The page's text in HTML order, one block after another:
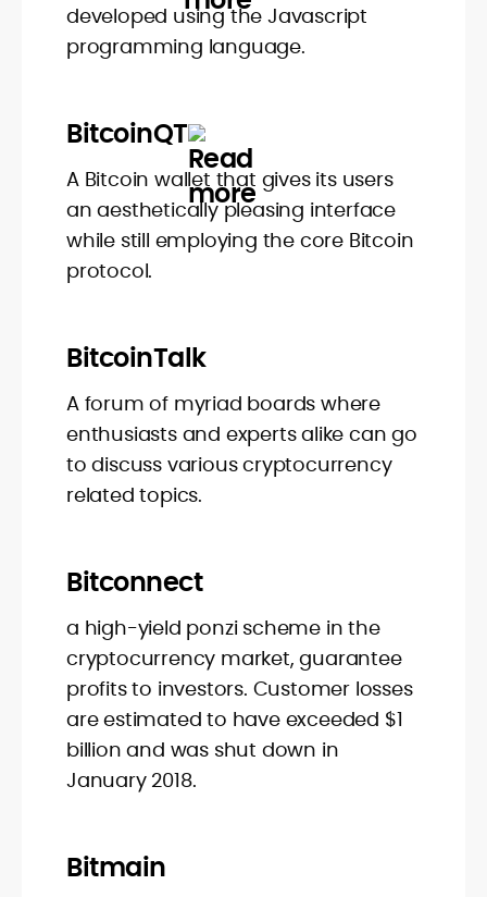
developed using the Javascript
programming language.
BitcoinQT
A Bitcoin wallet that gives its users
an aesthetically pleasing interface
while still employing the core Bitcoin
protocol.
BitcoinTalk
A forum of myriad boards where
enthusiasts and experts alike can go
to discuss various cryptocurrency
related topics.
Bitconnect
a high-yield ponzi scheme in the
cryptocurrency market, guarantee
profits to investors. Customer losses
are estimated to have exceeded $1
billion and was shut down in
January 2018.
Bitmain